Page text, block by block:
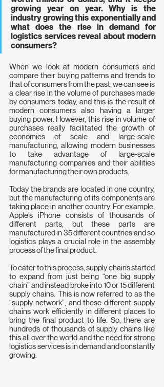
growing year on year. Why is the
industry growing this exponentially and
what does the rise in demand for
logistics services reveal about modern
consumers?
When we look at modern consumers and
compare their buying patterns and trends to
that of consumers from the past, we can see is
a clear rise in the volume of purchases made
by consumers today, and this is the result of
modern consumers also having a larger
buying power. However, this rise in volume of
purchases really facilitated the growth of
economies of scale and large-scale
manufacturing, allowing modern businesses
to take advantage of large-scale
manufacturing companies and their abilities
for manufacturing their own products.
Today the brands are located in one country,
but the manufacturing of its components are
taking place in another country. For example,
Apple’s iPhone consists of thousands of
different parts, but these parts are
manufactured in 35 different countries and so
logistics plays a crucial role in the assembly
process of the final product.
To cater to this process, supply chains started
to expand from just being “one big supply
chain” and instead broke into 10 or 15 different
supply chains. This is now referred to as the
“supply network”, and these different supply
chains work efficiently in different places to
bring the final product to life. So, there are
hundreds of thousands of supply chains like
this all over the world and the need for strong
logistics services is in demand and constantly
growing.